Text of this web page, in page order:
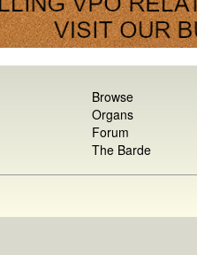
Browse
Organs
Forum
The Barde